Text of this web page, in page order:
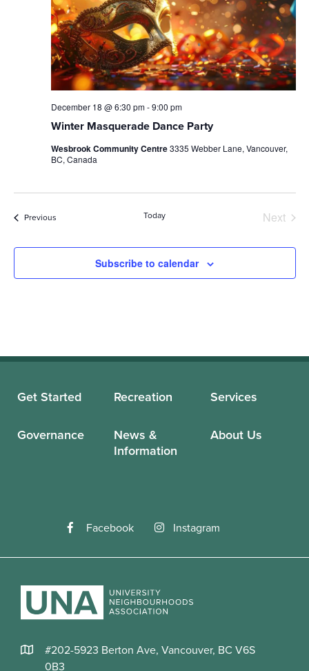
Winter Masquerade Dance Party
December 18 @ 6:30 pm-9:00 pm
Wesbrook Community Centre3335 Webber Lane, Vancouver,
BC, Canada
PreviousEvents Today
Next
Subscribe to calendar
Get Started Recreation Services
Governance
News &
Information
About Us
Facebook Instagram
#202-5923 Berton Ave, Vancouver, BC V6S
0B3